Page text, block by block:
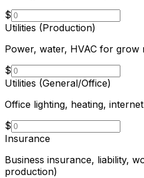
$
Utilities (Production)
Power, water, HVAC for
$
Utilities (General/Office)
Office lighting, heating, internet
$
Insurance
Business insurance, liability,
production)